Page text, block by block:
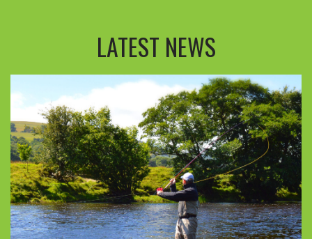
LATEST NEWS